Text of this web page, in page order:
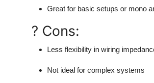
Great for basic setups or mono
? Cons:
Less flexibility in wiring
Not ideal for complex systems